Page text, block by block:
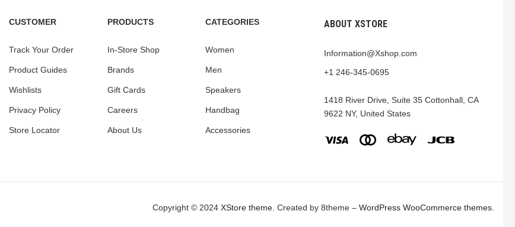
CUSTOMER
Track Your Order
Product Guides
Wishlists
Privacy Policy
Store Locator
PRODUCTS
In-Store Shop
Brands
Gift Cards
Careers
About Us
CATEGORIES
Women
Men
Speakers
Handbag
Accessories
ABOUT XSTORE
Information@Xshop.com
+1 246-345-0695
1418 River Drive, Suite 35 Cottonhall, CA
9622 NY, United States
Copyright © 2024 XStore theme . Created by 8theme – WordPress WooCommerce themes